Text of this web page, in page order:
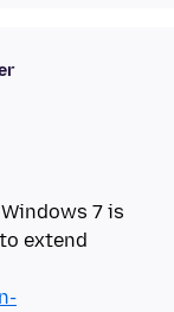
7 is
extend